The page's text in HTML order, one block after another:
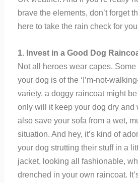
brave the elements, don’t forget
here to take the rain check for
1. Invest in a Good Dog
Not all heroes wear capes.
your dog is of the ‘I’m-not-
variety, a doggy raincoat might
only will it keep your dog dry and
also save your sofa from a wet,
situation. And hey, it’s kind of
your dog strutting their stuff in a
jacket, looking all fashionable,
drenched in your own raincoat.